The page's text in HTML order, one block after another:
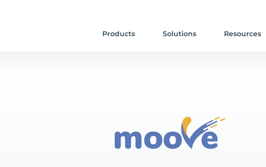
Products Solutions Resources